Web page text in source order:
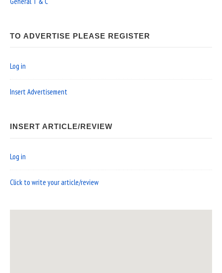
TO ADVERTISE PLEASE REGISTER
Log in
Insert Advertisement
INSERT ARTICLE/REVIEW
Log in
Click to write your article/review